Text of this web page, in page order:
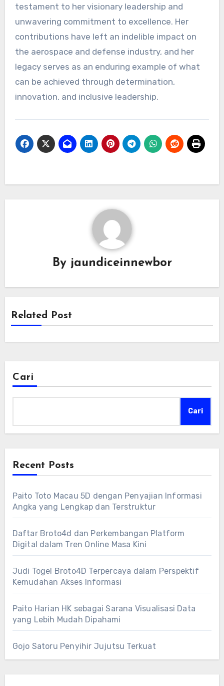
testament to her visionary leadership and
unwavering commitment to excellence. Her
contributions have left an indelible impact on
the aerospace and defense industry, and her
legacy serves as an enduring example of what
can be achieved through determination,
innovation, and inclusive leadership.
By jaundiceinnewbor
Related Post
Cari
Cari
Recent Posts
Paito Toto Macau 5D dengan Penyajian Informasi
Angka yang Lengkap dan Terstruktur
Daftar Broto4d dan Perkembangan Platform
Digital dalam Tren Online Masa Kini
Judi Togel Broto4D Terpercaya dalam Perspektif
Kemudahan Akses Informasi
Paito Harian HK sebagai Sarana Visualisasi Data
yang Lebih Mudah Dipahami
Gojo Satoru Penyihir Jujutsu Terkuat